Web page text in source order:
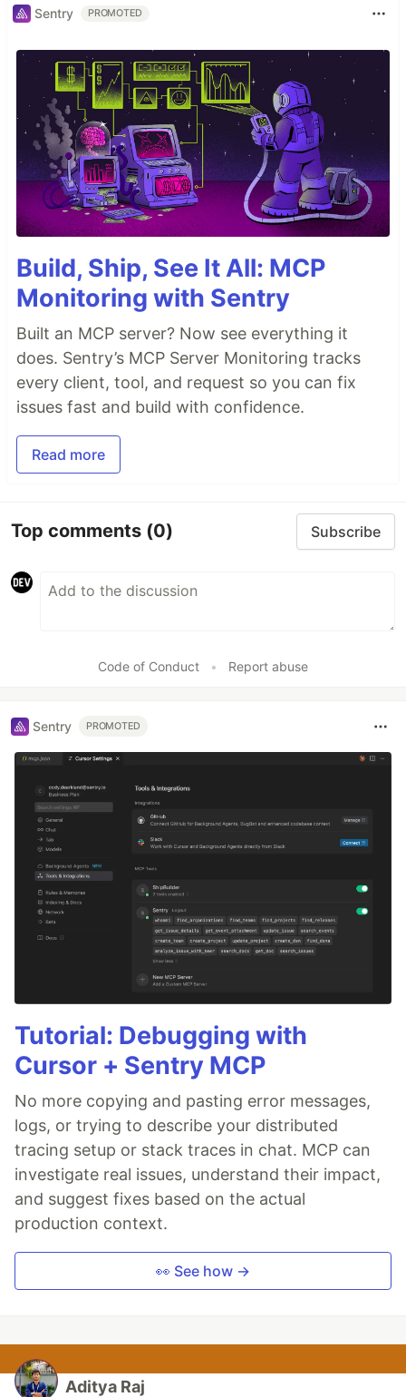
Sentry PROMOTED
Build, Ship, See It All: MCP
Monitoring with Sentry
Built an MCP server? Now see everything it
does. Sentry’s MCP Server Monitoring tracks
every client, tool, and request so you can fix
issues fast and build with confidence.
Read more
Top comments (0) Subscribe
Code of Conduct • Report abuse
Sentry PROMOTED
Tutorial: Debugging with
Cursor + Sentry MCP
No more copying and pasting error messages,
logs, or trying to describe your distributed
tracing setup or stack traces in chat. MCP can
investigate real issues, understand their impact,
and suggest fixes based on the actual
production context.
👀 See how →
Aditya Raj